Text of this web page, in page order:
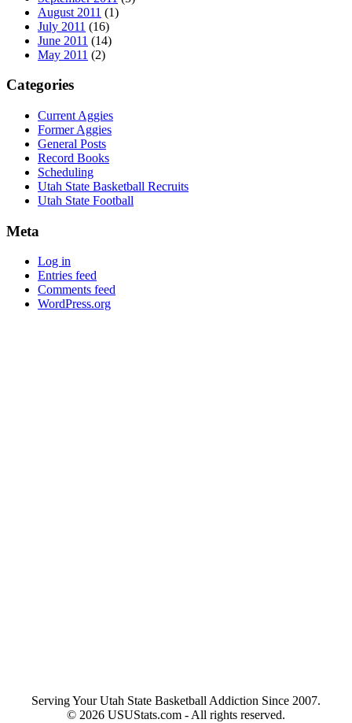
August 2011 (1)
July 2011 (16)
June 2011 (14)
May 2011 (2)
Categories
Current Aggies
Former Aggies
General Posts
Record Books
Scheduling
Utah State Basketball Recruits
Utah State Football
Meta
Log in
Entries feed
Comments feed
WordPress.org
Serving Your Utah State Basketball Addiction Since 2007.
© 2026 USUStats.com - All rights reserved.